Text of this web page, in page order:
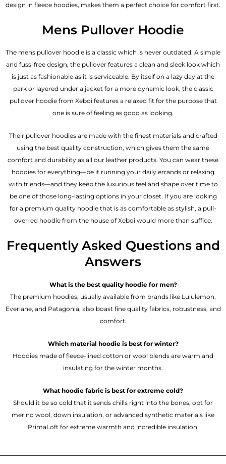
design in fleece hoodies, makes them a perfect choice for comfort first.
Mens Pullover Hoodie
The mens pullover hoodie is a classic which is never outdated. A simple
and fuss-free design, the pullover features a clean and sleek look which
is just as fashionable as it is serviceable. By itself on a lazy day at the
park or layered under a jacket for a more dynamic look, the classic
pullover hoodie from Xeboi features a relaxed fit for the purpose that
one is sure of feeling as good as looking.
Their pullover hoodies are made with the finest materials and crafted
using the best quality construction, which gives them the same
comfort and durability as all our leather products. You can wear these
hoodies for everything—be it running your daily errands or relaxing
with friends—and they keep the luxurious feel and shape over time to
be one of those long-lasting options in your closet. If you are looking
for a premium quality hoodie that is as comfortable as stylish, a pull-
over-ed hoodie from the house of Xeboi would more than suffice.
Frequently Asked Questions and
Answers
What is the best quality hoodie for men?
The premium hoodies, usually available from brands like Lululemon,
Everlane, and Patagonia, also boast fine quality fabrics, robustness, and
comfort.
Which material hoodie is best for winter?
Hoodies made of fleece-lined cotton or wool blends are warm and
insulating for the winter months.
What hoodie fabric is best for extreme cold?
Should it be so cold that it sends chills right into the bones, opt for
merino wool, down insulation, or advanced synthetic materials like
PrimaLoft for extreme warmth and incredible insulation.